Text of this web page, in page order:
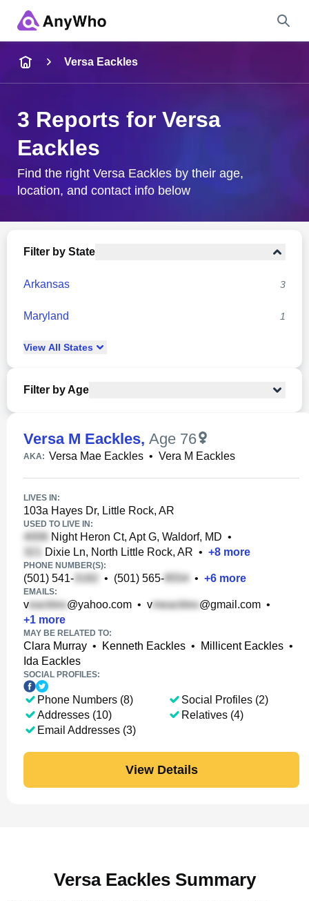
City & State
Versa Eackles
3 Reports for Versa
Eackles
Find the right Versa Eackles by their age,
location, and contact info below
Filter by State
Arkansas 3
Maryland 1
View All States
Filter by Age
Versa M Eackles, Age 76
AKA: Versa Mae Eackles • Vera M Eackles
LIVES IN:
103a Hayes Dr, Little Rock, AR
USED TO LIVE IN:
Night Heron Ct, Apt G, Waldorf, MD •
Dixie Ln, North Little Rock, AR • +8 more
PHONE NUMBER(S):
(501) 541- • (501) 565- • +6 more
EMAILS:
v @yahoo.com • v @gmail.com •
+1 more
MAY BE RELATED TO:
Clara Murray • Kenneth Eackles • Millicent Eackles •
Ida Eackles
SOCIAL PROFILES:
Phone Numbers (8)
Addresses (10)
Email Addresses (3)
Social Profiles (2)
Relatives (4)
View Details
Versa Eackles Summary